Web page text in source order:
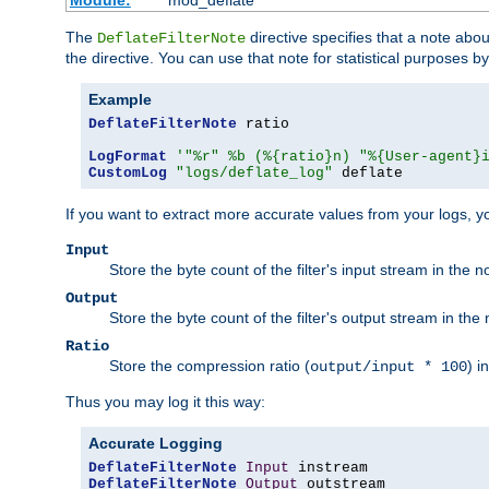
The DeflateFilterNote directive specifies that a note
the directive. You can use that note for statistical purposes
Example
DeflateFilterNote ratio
LogFormat
'"%r" %b (%{ratio}n) "%{User-
CustomLog
"logs/deflate_log" deflate
If you want to extract more accurate values from your logs,
Input
Store the byte count of the filter's input stream in the
Output
Store the byte count of the filter's output stream in the
Ratio
Store the compression ratio (output/input * 100)
Thus you may log it this way:
Accurate Logging
DeflateFilterNote Input
DeflateFilterNote Output